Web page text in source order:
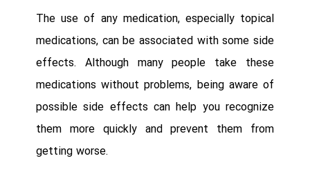
The use of any medication, especially topical
medications, can be associated with some side
effects. Although many people take these
medications without problems, being aware of
possible side effects can help you recognize
them more quickly and prevent them from
getting worse.